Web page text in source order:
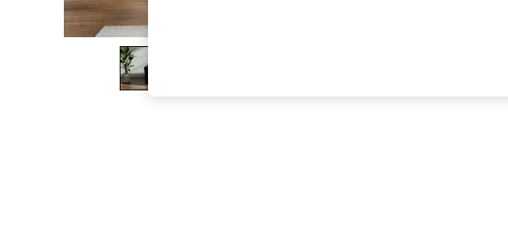
The Occasion Shop
Boho Styles
Festival
Escape into Summer: As Advertised
Spring Dressing